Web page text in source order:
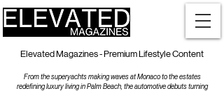
Elevated Magazines - Premium Lifestyle Content
From the superyachts making waves at Monaco to the estates
redefining luxury living in Palm Beach, the automotive debuts turning